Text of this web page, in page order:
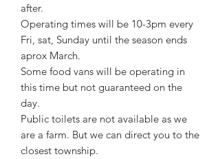
after.
Operating times will be 10-3pm every
Fri, sat, Sunday until the season ends
aprox March.
Some food vans will be operating in
this time but not guaranteed on the
day.
Public toilets are not available as we
are a farm. But we can direct you to the
closest township.